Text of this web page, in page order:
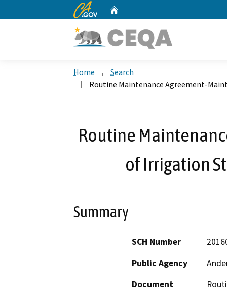
CA.gov
Home
Search
Routine Maintenance Agreement-
Routine
of Irrigation
Summary
SCH Number
Public Agency
Document